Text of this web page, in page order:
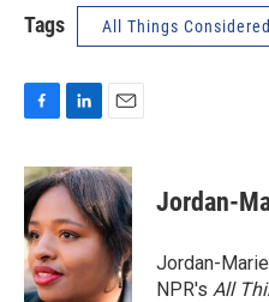
Tags All Things Considered
c
e
b
o
o
k
n
k
e
d
I
n
a
i
l
Jordan-
Jordan-
NPR's All